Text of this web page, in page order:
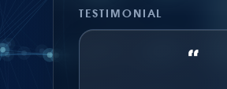
TESTIMONIAL
“